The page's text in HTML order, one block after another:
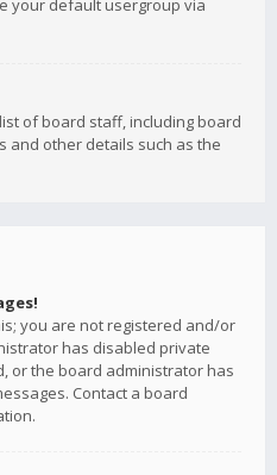
your default usergroup via
of board staff, including board
and other details such as the
you are not registered and/or
has disabled private
or the board administrator has
Contact a board